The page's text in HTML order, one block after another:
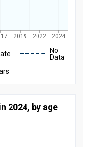
2019 2022 2024
No
Data
2024, by age